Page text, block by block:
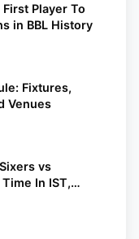
Player To
in BBL History
Fixtures,
Venues
vs
In IST,